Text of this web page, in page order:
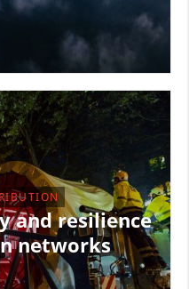
and resilience
networks